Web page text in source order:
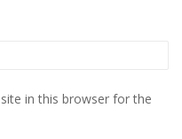
in this browser for the